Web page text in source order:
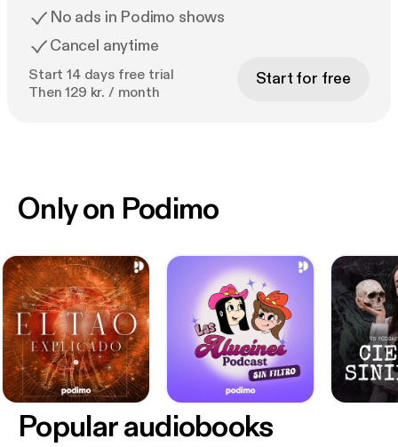
No ads in Podimo shows
Cancel anytime
Start 14 days free trial
Then 129 kr. / month
Start for free
Only on Podimo
Popular audiobooks